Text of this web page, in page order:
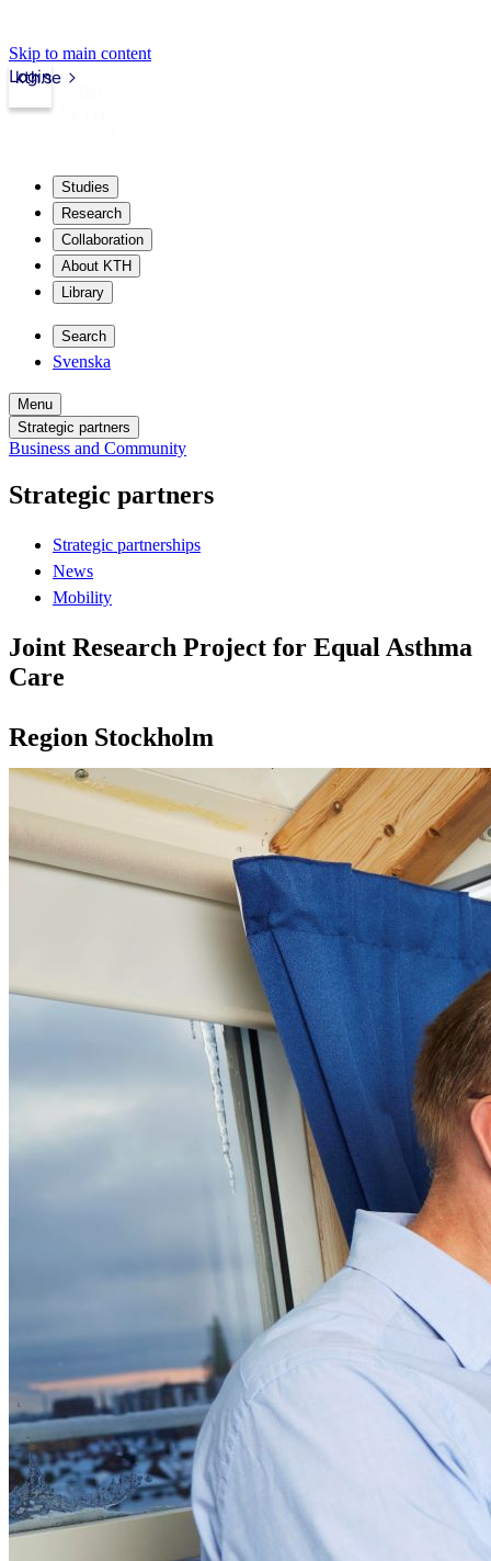
Skip to main content
kth.se
Login
Studies
Research
Collaboration
About KTH
Library
Search
Svenska
Menu
Strategic partners
Business and Community
Strategic partners
Strategic partnerships
News
Mobility
Joint Research Project for Equal Asthma
Care
Region Stockholm